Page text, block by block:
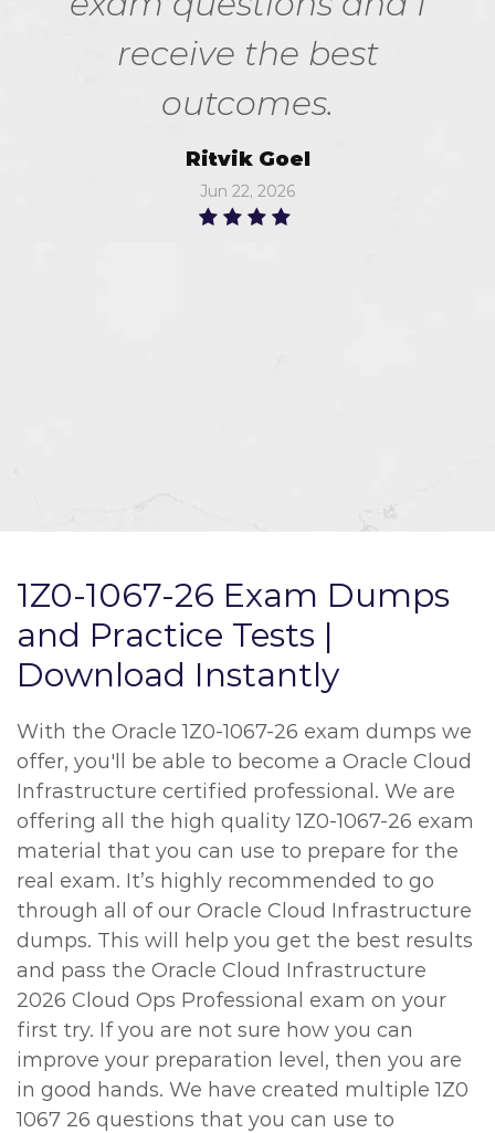
receive the best
outcomes.
Ritvik Goel
Jun 22, 2026
1Z0-1067-26 Exam Dumps
and Practice Tests |
Download Instantly
With the Oracle 1Z0-1067-26 exam dumps we
offer, you'll be able to become a Oracle Cloud
Infrastructure certified professional. We are
offering all the high quality 1Z0-1067-26 exam
material that you can use to prepare for the
real exam. It’s highly recommended to go
through all of our Oracle Cloud Infrastructure
dumps. This will help you get the best results
and pass the Oracle Cloud Infrastructure
2026 Cloud Ops Professional exam on your
first try. If you are not sure how you can
improve your preparation level, then you are
in good hands. We have created multiple 1Z0
1067 26 questions that you can use to